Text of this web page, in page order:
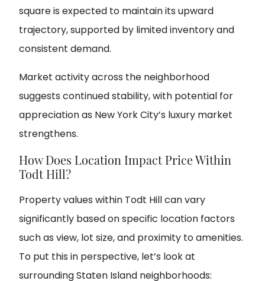
square is expected to maintain its upward
trajectory, supported by limited inventory and
consistent demand.
Market activity across the neighborhood
suggests continued stability, with potential for
appreciation as New York City’s luxury market
strengthens.
How Does Location Impact Price Within
Todt Hill?
Property values within Todt Hill can vary
significantly based on specific location factors
such as view, lot size, and proximity to amenities.
To put this in perspective, let’s look at
surrounding Staten Island neighborhoods: